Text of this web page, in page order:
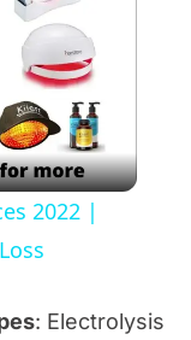
2022 |
: Electrolysis